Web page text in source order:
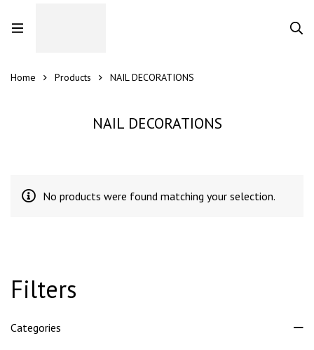
Home Products NAIL DECORATIONS
NAIL DECORATIONS
Filters
Categories
No products were found matching your selection.